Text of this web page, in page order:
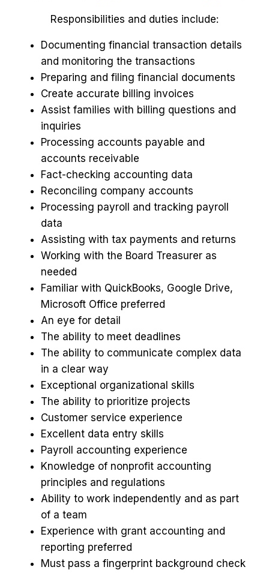
Responsibilities and duties include:
Documenting financial transaction details
and monitoring the transactions
Preparing and filing financial documents
Create accurate billing invoices
Assist families with billing questions and
inquiries
Processing accounts payable and
accounts receivable
Fact-checking accounting data
Reconciling company accounts
Processing payroll and tracking payroll
data
Assisting with tax payments and returns
Working with the Board Treasurer as
needed
Familiar with QuickBooks, Google Drive,
Microsoft Office preferred
An eye for detail
The ability to meet deadlines
The ability to communicate complex data
in a clear way
Exceptional organizational skills
The ability to prioritize projects
Customer service experience
Excellent data entry skills
Payroll accounting experience
Knowledge of nonprofit accounting
principles and regulations
Ability to work independently and as part
of a team
Experience with grant accounting and
reporting preferred
Must pass a fingerprint background check